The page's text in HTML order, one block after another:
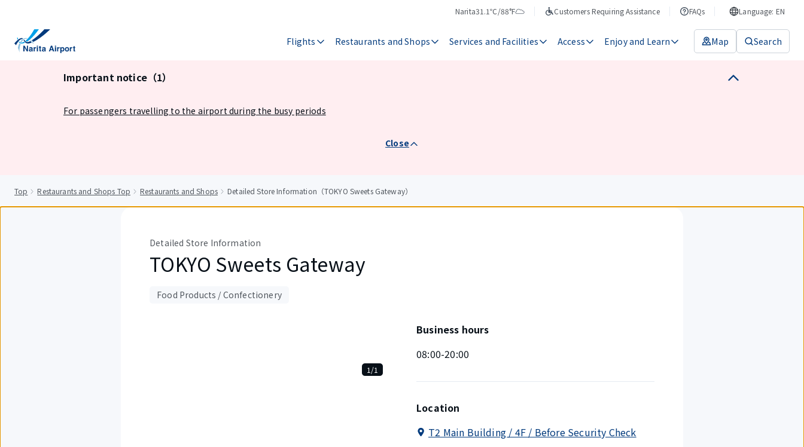
Narita
Temperature
31.1℃/88°F
Weather
Customers Requiring Assistance FAQs Language: EN
Flights Restaurants and Shops Services and Facilities Access Enjoy and Learn Map Search
Important notice（1）
For passengers travelling to the airport during the busy periods
Close
Top Restaurants and Shops Top Restaurants and Shops Detailed Store Information（TOKYO Sweets Gateway）
Detailed Store Information
TOKYO Sweets Gateway
Food Products / Confectionery
1/1
Business hours
08:00-20:00
Location
T2 Main Building / 4F / Before Security Check